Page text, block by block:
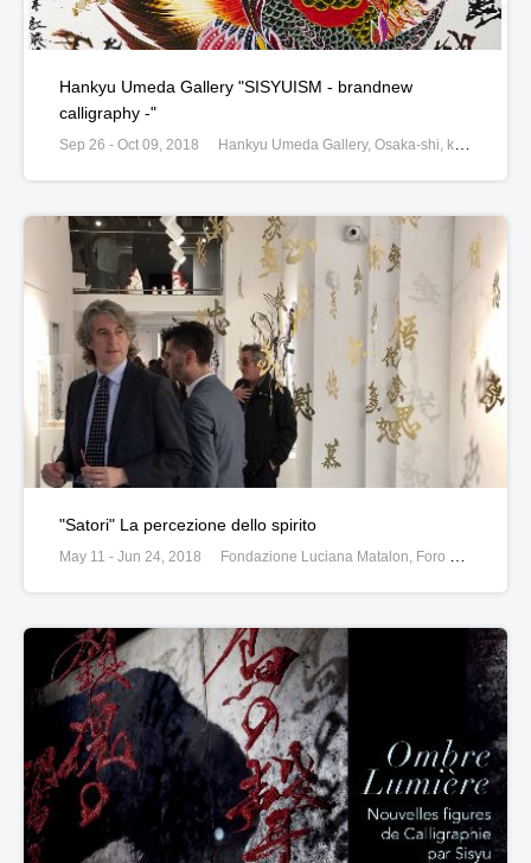
Hankyu Umeda Gallery "SISYUISM - brandnew
calligraphy -"
Sep 26 - Oct 09, 2018 Hankyu Umeda Gallery, Osaka-shi, kita-ku, 8-7, Osaka, Japan
"Satori" La percezione dello spirito
May 11 - Jun 24, 2018 Fondazione Luciana Matalon, Foro Buonabarte 67, 20121, Milan, Italy